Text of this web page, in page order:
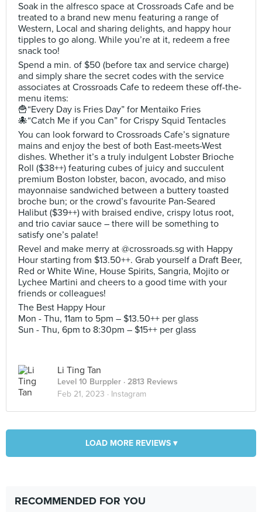
Soak in the alfresco space at Crossroads Cafe and be
treated to a brand new menu featuring a range of
Western, Local and sharing delights, and happy hour
tipples to go along. While you’re at it, redeem a free
snack too!
Spend a min. of $50 (before tax and service charge)
and simply share the secret codes with the service
associates at Crossroads Cafe to redeem these off-the-
menu items:
🍟“Every Day is Fries Day” for Mentaiko Fries
🐙“Catch Me if you Can” for Crispy Squid Tentacles
You can look forward to Crossroads Cafe’s signature
mains and enjoy the best of both East-meets-West
dishes. Whether it’s a truly indulgent Lobster Brioche
Roll ($38++) featuring cubes of juicy and succulent
premium Boston lobster, bacon, avocado, and miso
mayonnaise sandwiched between a buttery toasted
broche bun; or the crowd’s favourite Pan-Seared
Halibut ($39++) with braised endive, crispy lotus root,
and trio caviar sauce – there will be something to
satisfy one’s palate!
Revel and make merry at @crossroads.sg with Happy
Hour starting from $13.50++. Grab yourself a Draft Beer,
Red or White Wine, House Spirits, Sangria, Mojito or
Lychee Martini and cheers to a good time with your
friends or colleagues!
The Best Happy Hour
Mon - Thu, 11am to 5pm – $13.50++ per glass
Sun - Thu, 6pm to 8:30pm – $15++ per glass
Li Ting Tan
Level 10 Burppler · 2813 Reviews
Feb 21, 2023 · Instagram
LOAD MORE REVIEWS ▾
RECOMMENDED FOR YOU